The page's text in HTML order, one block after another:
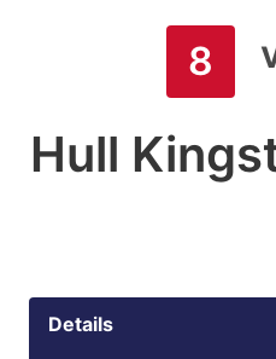
8
Hull
Details